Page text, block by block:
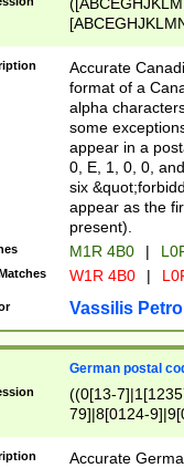
Accurate
format of a
alpha
some
appear in a
0, E, 1, 0, 0,
six
appear as the
present).
M1R 4B0 |
W1R 4B0 |
Vassilis
German postal
((0[13-
79]|8[0124-
9]|11[5-
Accurate